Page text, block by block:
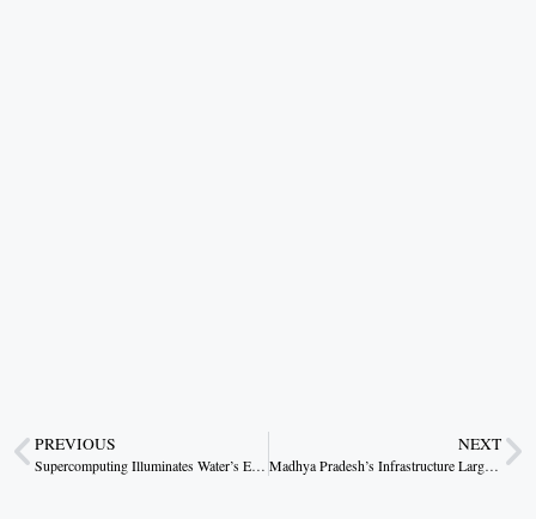
PREVIOUS
Supercomputing Illuminates Water’s Enigmatic Freeze
NEXT
Madhya Pradesh’s Infrastructure Largesse: A Blueprint for Rural Transformation